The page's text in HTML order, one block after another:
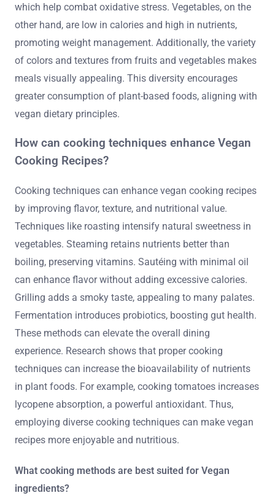
which help combat oxidative stress. Vegetables, on the
other hand, are low in calories and high in nutrients,
promoting weight management. Additionally, the variety
of colors and textures from fruits and vegetables makes
meals visually appealing. This diversity encourages
greater consumption of plant-based foods, aligning with
vegan dietary principles.
How can cooking techniques enhance Vegan
Cooking Recipes?
Cooking techniques can enhance vegan cooking recipes
by improving flavor, texture, and nutritional value.
Techniques like roasting intensify natural sweetness in
vegetables. Steaming retains nutrients better than
boiling, preserving vitamins. Sautéing with minimal oil
can enhance flavor without adding excessive calories.
Grilling adds a smoky taste, appealing to many palates.
Fermentation introduces probiotics, boosting gut health.
These methods can elevate the overall dining
experience. Research shows that proper cooking
techniques can increase the bioavailability of nutrients
in plant foods. For example, cooking tomatoes increases
lycopene absorption, a powerful antioxidant. Thus,
employing diverse cooking techniques can make vegan
recipes more enjoyable and nutritious.
What cooking methods are best suited for Vegan
ingredients?